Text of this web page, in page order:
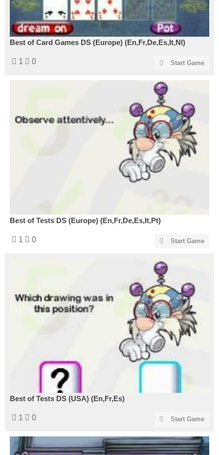
Best of Card Games DS (Europe) (En,Fr,De,Es,It,Nl)
1 0 Start Game
Best of Tests DS (Europe) (En,Fr,De,Es,It,Pt)
1 0 Start Game
Best of Tests DS (USA) (En,Fr,Es)
1 0 Start Game